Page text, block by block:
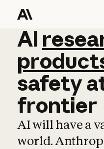
AI
AI
safety
frontier
AI will have a
world.